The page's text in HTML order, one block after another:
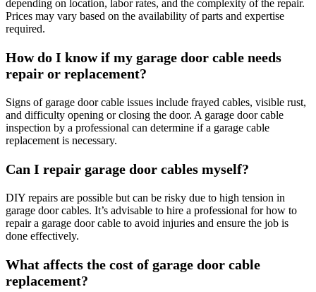
depending on location, labor rates, and the complexity of the repair.
Prices may vary based on the availability of parts and expertise
required.
How do I know if my garage door cable needs
repair or replacement?
Signs of garage door cable issues include frayed cables, visible rust,
and difficulty opening or closing the door. A garage door cable
inspection by a professional can determine if a garage cable
replacement is necessary.
Can I repair garage door cables myself?
DIY repairs are possible but can be risky due to high tension in
garage door cables. It’s advisable to hire a professional for how to
repair a garage door cable to avoid injuries and ensure the job is
done effectively.
What affects the cost of garage door cable
replacement?